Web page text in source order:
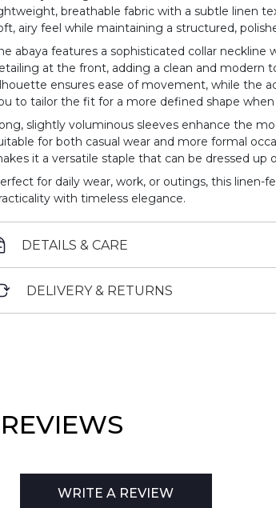
breathable fabric with a subtle linen
airy feel while maintaining a structured,
abaya features a sophisticated collar neckline
at the front, adding a clean and modern
ensures ease of movement, while the
to tailor the fit for a more defined shape when
slightly voluminous sleeves enhance the
for both casual wear and more formal
it a versatile staple that can be dressed up
for daily wear, work, or outings, this linen-
with timeless elegance.
DETAILS & CARE
DELIVERY & RETURNS
WRITE A REVIEW